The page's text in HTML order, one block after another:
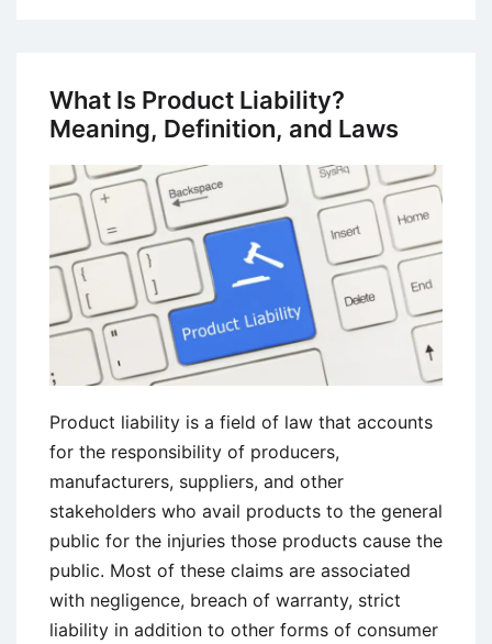
Justifications
for
Doctrine
Vicarious
Liability
What Is Product Liability?
Meaning, Definition, and Laws
Product liability is a field of law that accounts
for the responsibility of producers,
manufacturers, suppliers, and other
stakeholders who avail products to the general
public for the injuries those products cause the
public. Most of these claims are associated
with negligence, breach of warranty, strict
liability in addition to other forms of consumer